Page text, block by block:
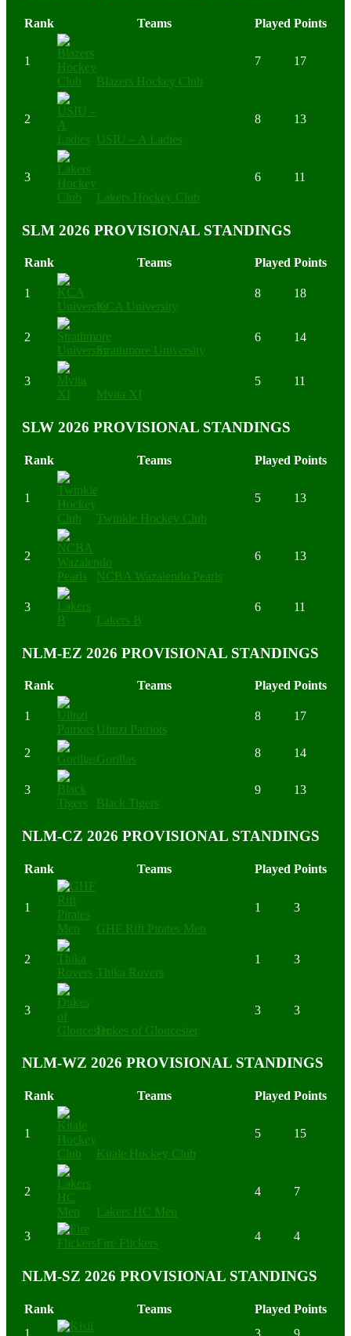
Rank Teams Played Points
1
Blazers Hockey Club
7 17
2
USIU – A Ladies
8 13
3
Lakers Hockey Club
6 11
SLM 2026 PROVISIONAL STANDINGS
Rank Teams Played Points
1
KCA University
8 18
2
Strathmore University
6 14
3
Mvita XI
5 11
SLW 2026 PROVISIONAL STANDINGS
Rank Teams Played Points
1
Twinkle Hockey Club
5 13
2
NCBA Wazalendo Pearls
6 13
3
Lakers B
6 11
NLM-EZ 2026 PROVISIONAL STANDINGS
Rank Teams Played Points
1
Ulinzi Patriots
8 17
2 Gorillas 8 14
3
Black Tigers
9 13
NLM-CZ 2026 PROVISIONAL STANDINGS
Rank Teams Played Points
1
GHF Rift Pirates Men
1 3
2
Thika Rovers
1 3
3
Dukes of Gloucester
3 3
NLM-WZ 2026 PROVISIONAL STANDINGS
Rank Teams Played Points
1
Kitale Hockey Club
5 15
2
Lakers HC Men
4 7
3
Fire Flickers
4 4
NLM-SZ 2026 PROVISIONAL STANDINGS
Rank Teams Played Points
1
3 9